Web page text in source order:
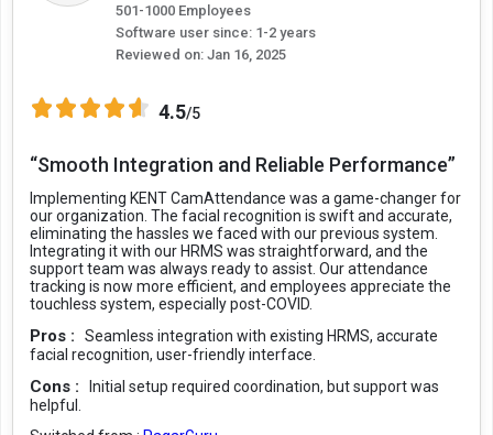
501-1000 Employees
Software user since: 1-2 years
Reviewed on: Jan 16, 2025
4.5/5
“Smooth Integration and Reliable Performance”
Implementing KENT CamAttendance was a game-changer for
our organization. The facial recognition is swift and accurate,
eliminating the hassles we faced with our previous system.
Integrating it with our HRMS was straightforward, and the
support team was always ready to assist. Our attendance
tracking is now more efficient, and employees appreciate the
touchless system, especially post-COVID.
Pros :
Seamless integration with existing HRMS, accurate
facial recognition, user-friendly interface.
Cons :
Initial setup required coordination, but support was
helpful.